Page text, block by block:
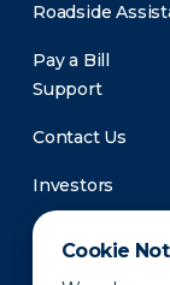
Cookie
Roadside
Pay a Bill
Support
Contact Us
Investors
Newsroom